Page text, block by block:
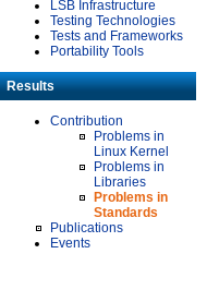
LSB Infrastructure
Testing Technologies
Tests and Frameworks
Portability Tools
Results
Contribution
Problems in
Linux Kernel
Problems in
Libraries
Problems in
Standards
Publications
Events